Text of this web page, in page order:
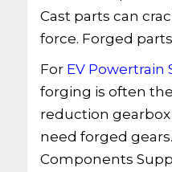
Cast parts can
force. Forged
For EV Powertrain
forging is often
reduction
need forged
Components